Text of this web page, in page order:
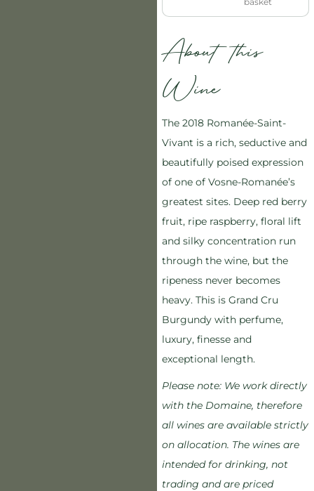
About this
Wine
The 2018 Romanée-Saint-
Vivant is a rich, seductive and
beautifully poised expression
of one of Vosne-Romanée’s
greatest sites. Deep red berry
fruit, ripe raspberry, floral lift
and silky concentration run
through the wine, but the
ripeness never becomes
heavy. This is Grand Cru
Burgundy with perfume,
luxury, finesse and
exceptional length.
Please note: We work directly
with the Domaine, therefore
all wines are available strictly
on allocation. The wines are
intended for drinking, not
trading and are priced